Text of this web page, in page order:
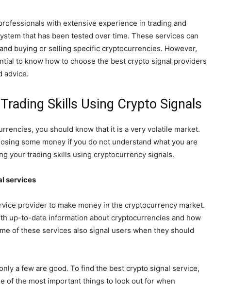
with extensive experience in trading and
that has been tested over time. These services can
buying or selling specific cryptocurrencies. However,
to know how to choose the best crypto signal providers
advice.
Skills Using Crypto Signals
you should know that it is a very volatile market.
some money if you do not understand what you are
your trading skills using cryptocurrency signals.
services
provider to make money in the cryptocurrency market.
up-to-date information about cryptocurrencies and how
of these services also signal users when they should
a few are good. To find the best crypto signal service,
of the most important things to look out for when